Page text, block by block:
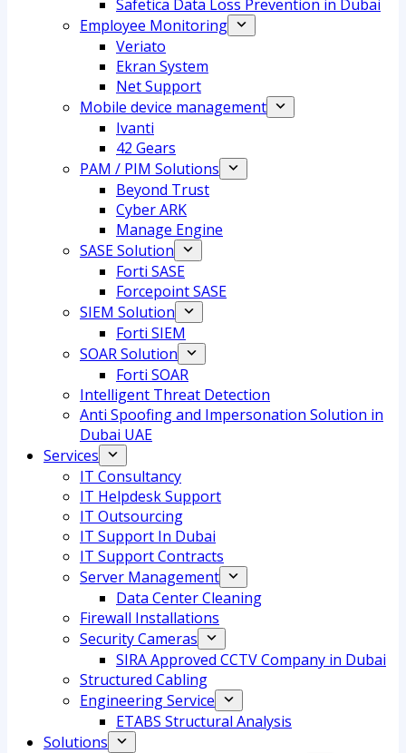
Safetica Data Loss Prevention in Dubai
Employee Monitoring
Veriato
Ekran System
Net Support
Mobile device management
Ivanti
42 Gears
PAM / PIM Solutions
Beyond Trust
Cyber ARK
Manage Engine
SASE Solution
Forti SASE
Forcepoint SASE
SIEM Solution
Forti SIEM
SOAR Solution
Forti SOAR
Intelligent Threat Detection
Anti Spoofing and Impersonation Solution in
Dubai UAE
Services
IT Consultancy
IT Helpdesk Support
IT Outsourcing
IT Support In Dubai
IT Support Contracts
Server Management
Data Center Cleaning
Firewall Installations
Security Cameras
SIRA Approved CCTV Company in Dubai
Structured Cabling
Engineering Service
ETABS Structural Analysis
Solutions